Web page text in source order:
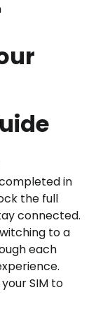
in
the full
connected.
to a
each
SIM to